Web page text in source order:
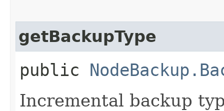
getBackupType
public
Incremental backup